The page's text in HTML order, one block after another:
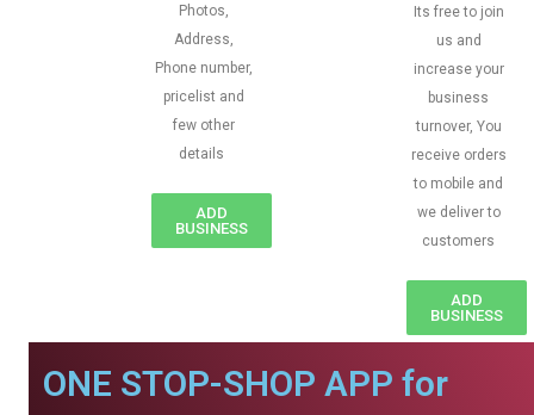
Photos,
Address,
Phone number,
pricelist and
few other
details
ADD
BUSINESS
Its free to join
us and
increase your
business
turnover, You
receive orders
to mobile and
we deliver to
customers
ADD
BUSINESS
ONE STOP-SHOP APP for